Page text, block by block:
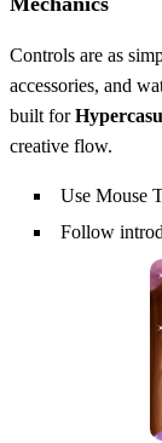
Controls are as
accessories, and
built for
creative flow.
Use Mouse
Follow